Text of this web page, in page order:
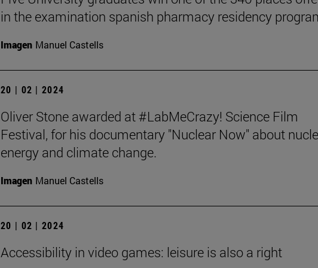
in the examination spanish pharmacy residency
Imagen Manuel Castells
20 | 02 | 2024
Oliver Stone awarded at #LabMeCrazy! Science Film
Festival, for his documentary "Nuclear Now" about
energy and climate change.
Imagen Manuel Castells
20 | 02 | 2024
Accessibility in video games: leisure is also a right